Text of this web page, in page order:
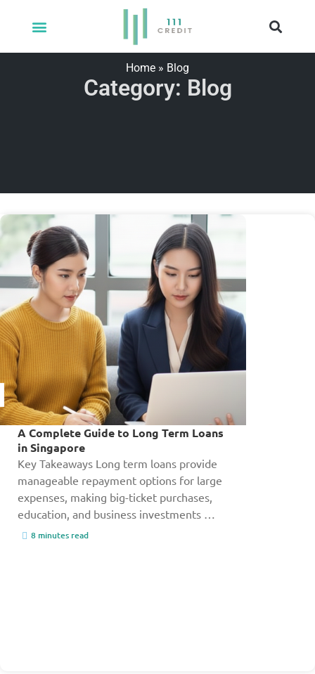
Home » Blog
Category: Blog
A Complete Guide to Long Term Loans
in Singapore
Key Takeaways Long term loans provide
manageable repayment options for large
expenses, making big-ticket purchases,
education, and business investments …
8 minutes read